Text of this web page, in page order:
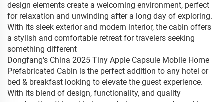
design elements create a welcoming environment, perfect
for relaxation and unwinding after a long day of exploring.
With its sleek exterior and modern interior, the cabin offers
a stylish and comfortable retreat for travelers seeking
something different
Dongfang's China 2025 Tiny Apple Capsule Mobile Home
Prefabricated Cabin is the perfect addition to any hotel or
bed & breakfast looking to elevate the guest experience.
With its blend of design, functionality, and quality